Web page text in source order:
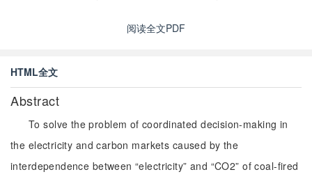
阅读全文PDF
HTML全文
Abstract
To solve the problem of coordinated decision-making in
the electricity and carbon markets caused by the
interdependence between “electricity” and “CO2” of coal-fired